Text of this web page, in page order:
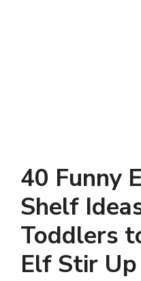
40 Funny
Shelf
Toddlers
Elf Stir